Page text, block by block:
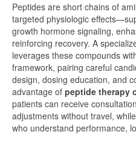
Peptides are short chains of
targeted physiologic
growth hormone signaling,
reinforcing recovery. A
leverages these compounds
framework, pairing careful
design, dosing education, and
advantage of peptide therapy
patients can receive
adjustments without travel,
who understand performance,